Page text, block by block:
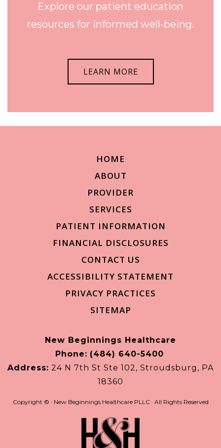
Explore our patient education
resources for informed well-being.
LEARN MORE
HOME
ABOUT
PROVIDER
SERVICES
PATIENT INFORMATION
FINANCIAL DISCLOSURES
CONTACT US
ACCESSIBILITY STATEMENT
PRIVACY PRACTICES
SITEMAP
New Beginnings Healthcare
Phone: (484) 640-5400
Address: 24 N 7th St Ste 102, Stroudsburg, PA
18360
Copyright © · New Beginnings Healthcare PLLC · All Rights Reserved